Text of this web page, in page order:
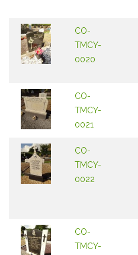
CO-
TMCY-
0020
CO-
TMCY-
0021
CO-
TMCY-
0022
CO-
TMCY-